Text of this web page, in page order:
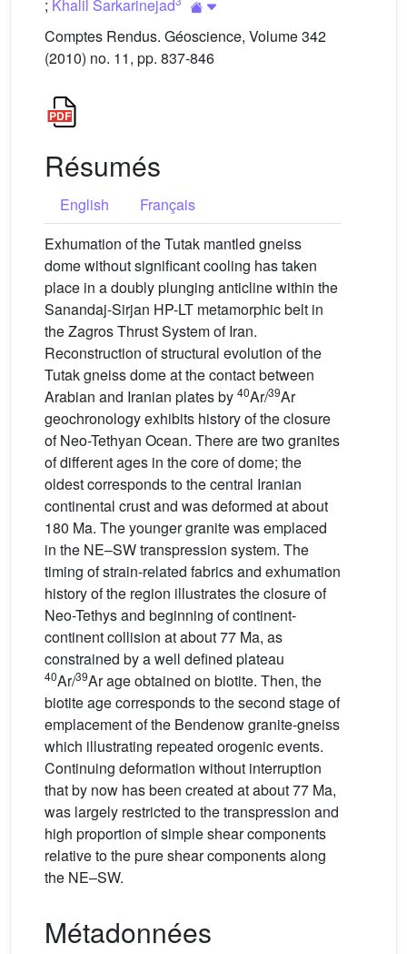
; Khalil Sarkarinejad
Comptes Rendus. Géoscience, Volume 342
(2010) no. 11, pp. 837-846
Résumés
English
Français
Exhumation of the Tutak mantled gneiss
dome without significant cooling has taken
place in a doubly plunging anticline within the
Sanandaj-Sirjan HP-LT metamorphic belt in
the Zagros Thrust System of Iran.
Reconstruction of structural evolution of the
Tutak gneiss dome at the contact between
Arabian and Iranian plates by 40Ar/39Ar
geochronology exhibits history of the closure
of Neo-Tethyan Ocean. There are two granites
of different ages in the core of dome; the
oldest corresponds to the central Iranian
continental crust and was deformed at about
180 Ma. The younger granite was emplaced
in the NE–SW transpression system. The
timing of strain-related fabrics and exhumation
history of the region illustrates the closure of
Neo-Tethys and beginning of continent-
continent collision at about 77 Ma, as
constrained by a well defined plateau
40Ar/39Ar age obtained on biotite. Then, the
biotite age corresponds to the second stage of
emplacement of the Bendenow granite-gneiss
which illustrating repeated orogenic events.
Continuing deformation without interruption
that by now has been created at about 77 Ma,
was largely restricted to the transpression and
high proportion of simple shear components
relative to the pure shear components along
the NE–SW.
Métadonnées